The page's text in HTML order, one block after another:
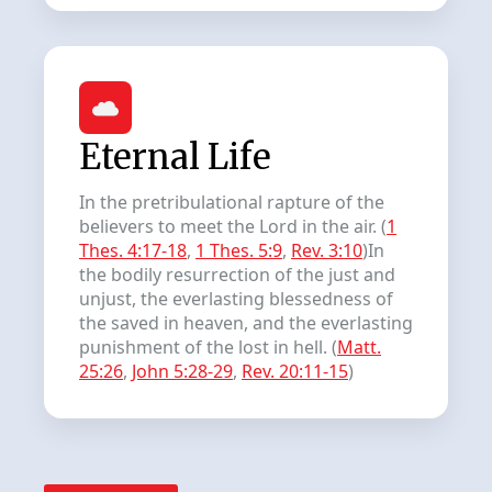
Eternal Life
In the pretribulational rapture of the
believers to meet the Lord in the air. (1
Thes. 4:17-18, 1 Thes. 5:9, Rev. 3:10)In
the bodily resurrection of the just and
unjust, the everlasting blessedness of
the saved in heaven, and the everlasting
punishment of the lost in hell. (Matt.
25:26, John 5:28-29, Rev. 20:11-15)